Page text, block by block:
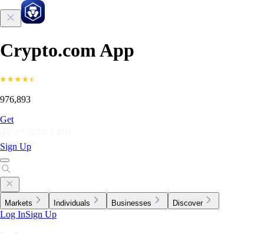
Crypto.com App
976,893
Get
Sign Up
Markets Individuals Businesses Discover
Log InSign Up